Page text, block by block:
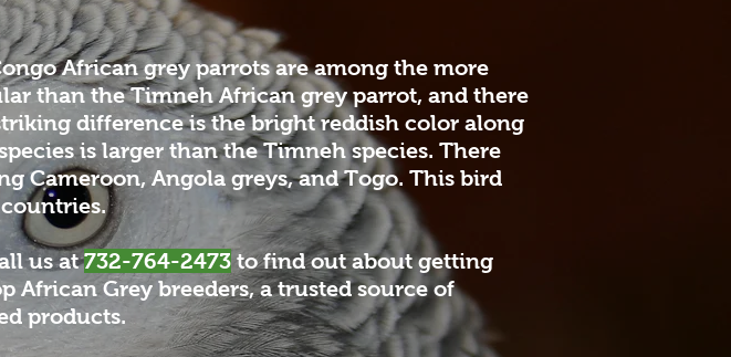
African grey parrots are among the more
than the Timneh African grey parrot, and there
difference is the bright reddish color along
is larger than the Timneh species. There
Cameroon, Angola greys, and Togo. This bird
us at732-764-2473 to find out about getting
African Grey breeders, a trusted source of
products.